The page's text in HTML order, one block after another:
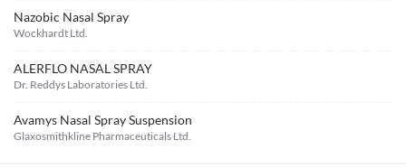
Nazobic Nasal Spray
Wockhardt Ltd.
ALERFLO NASAL SPRAY
Dr. Reddys Laboratories Ltd.
Avamys Nasal Spray Suspension
Glaxosmithkline Pharmaceuticals Ltd.